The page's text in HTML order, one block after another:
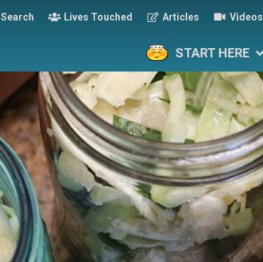
Search Lives Touched Articles Videos
START HERE